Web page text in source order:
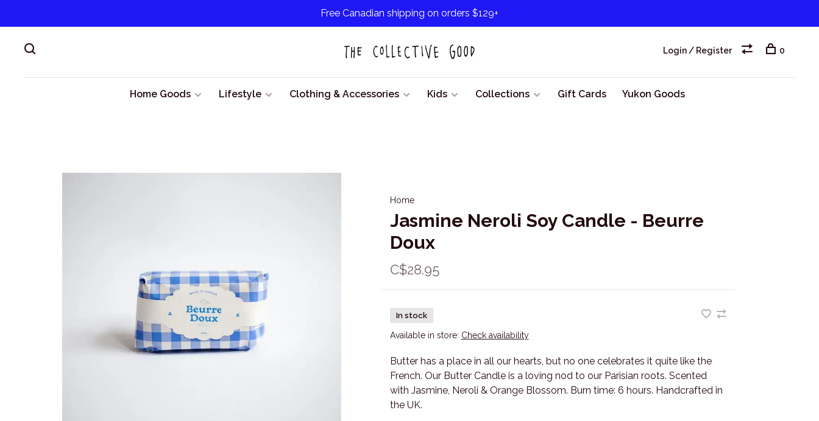
Free Canadian shipping on orders $129+
Home Goods Lifestyle Clothing & Accessories Kids Collections Gift Cards Yukon Goods
Login / Register 0
Home
Jasmine Neroli Soy Candle - Beurre
Doux
C$28.95
In stock
Available in store: Check availability
Butter has a place in all our hearts, but no one celebrates it quite like the
French. Our Butter Candle is a loving nod to our Parisian roots. Scented
with Jasmine, Neroli & Orange Blossom. Burn time: 6 hours. Handcrafted in
the UK.